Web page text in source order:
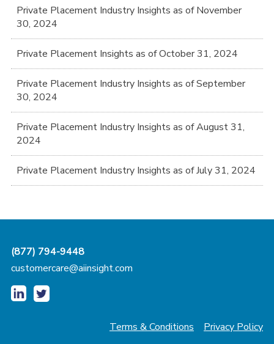
Private Placement Industry Insights as of November
30, 2024
Private Placement Insights as of October 31, 2024
Private Placement Industry Insights as of September
30, 2024
Private Placement Industry Insights as of August 31,
2024
Private Placement Industry Insights as of July 31, 2024
(877) 794-9448
customercare@aiinsight.com
Terms & Conditions Privacy Policy